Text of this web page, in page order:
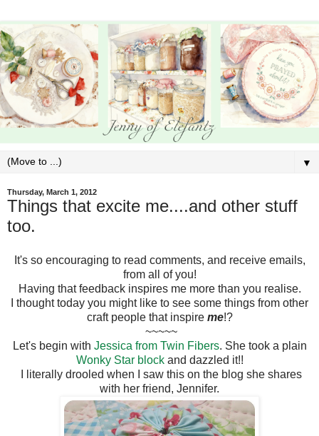
▼
Thursday, March 1, 2012
Things that excite me....and other stuff
too.
It's so encouraging to read comments, and receive emails,
from all of you!
Having that feedback inspires me more than you realise.
I thought today you might like to see some things from other
craft people that inspire me!?
~~~~~
Let's begin with Jessica from Twin Fibers. She took a plain
Wonky Star blockand dazzled it!!
I literally drooled when I saw this on the blog she shares
with her friend, Jennifer.